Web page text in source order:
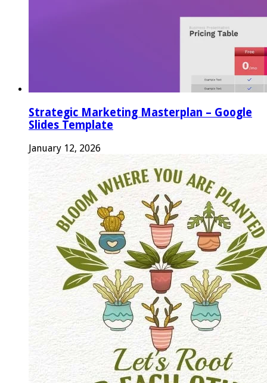
Strategic Marketing Masterplan – Google
Slides Template
January 12, 2026